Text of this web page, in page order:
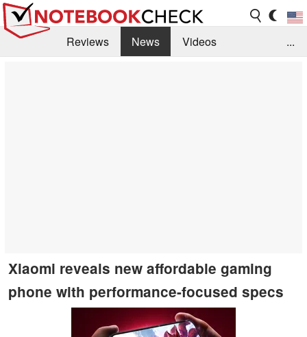
Reviews News
Videos
...
Xiaomi reveals new affordable gaming
phone with performance-focused specs